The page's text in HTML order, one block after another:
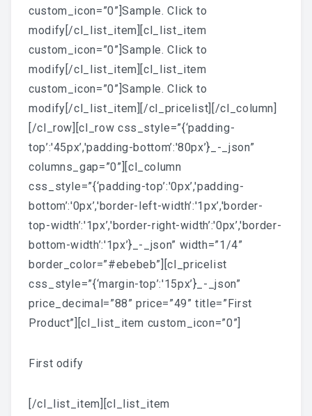
custom_icon=”0”]Sample. Click to
modify[/cl_list_item][cl_list_item
custom_icon=”0”]Sample. Click to
modify[/cl_list_item][cl_list_item
custom_icon=”0”]Sample. Click to
modify[/cl_list_item][/cl_pricelist][/cl_column]
[/cl_row][cl_row css_style=”{‘padding-
top’:'45px’,'padding-bottom’:'80px’}_-_json”
columns_gap=”0”][cl_column
css_style=”{‘padding-top’:'0px’,'padding-
bottom’:'0px’,'border-left-width’:'1px’,'border-
top-width’:'1px’,'border-right-width’:'0px’,'border-
bottom-width’:'1px’}_-_json” width=”1/4”
border_color=”#ebebeb”][cl_pricelist
css_style=”{‘margin-top’:'15px’}_-_json”
price_decimal=”88” price=”49” title=”First
Product”][cl_list_item custom_icon=”0”]
First odify
[/cl_list_item][cl_list_item